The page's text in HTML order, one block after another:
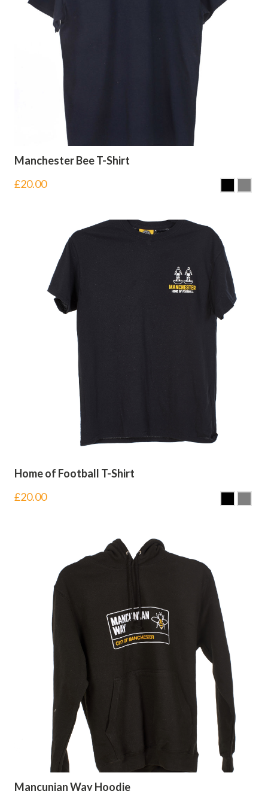
Manchester Bee T-Shirt
£20.00
Home of Football T-Shirt
£20.00
Mancunian Way Hoodie